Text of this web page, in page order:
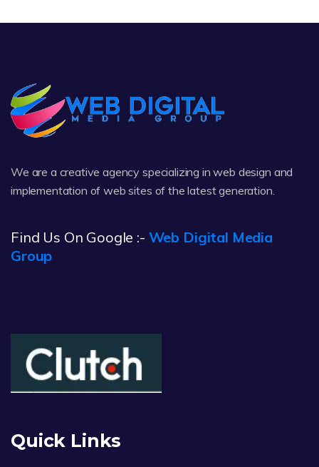
We are a creative agency specializing in web design and
implementation of web sites of the latest generation.
Find Us On Google :- Web Digital Media
Group
Quick Links